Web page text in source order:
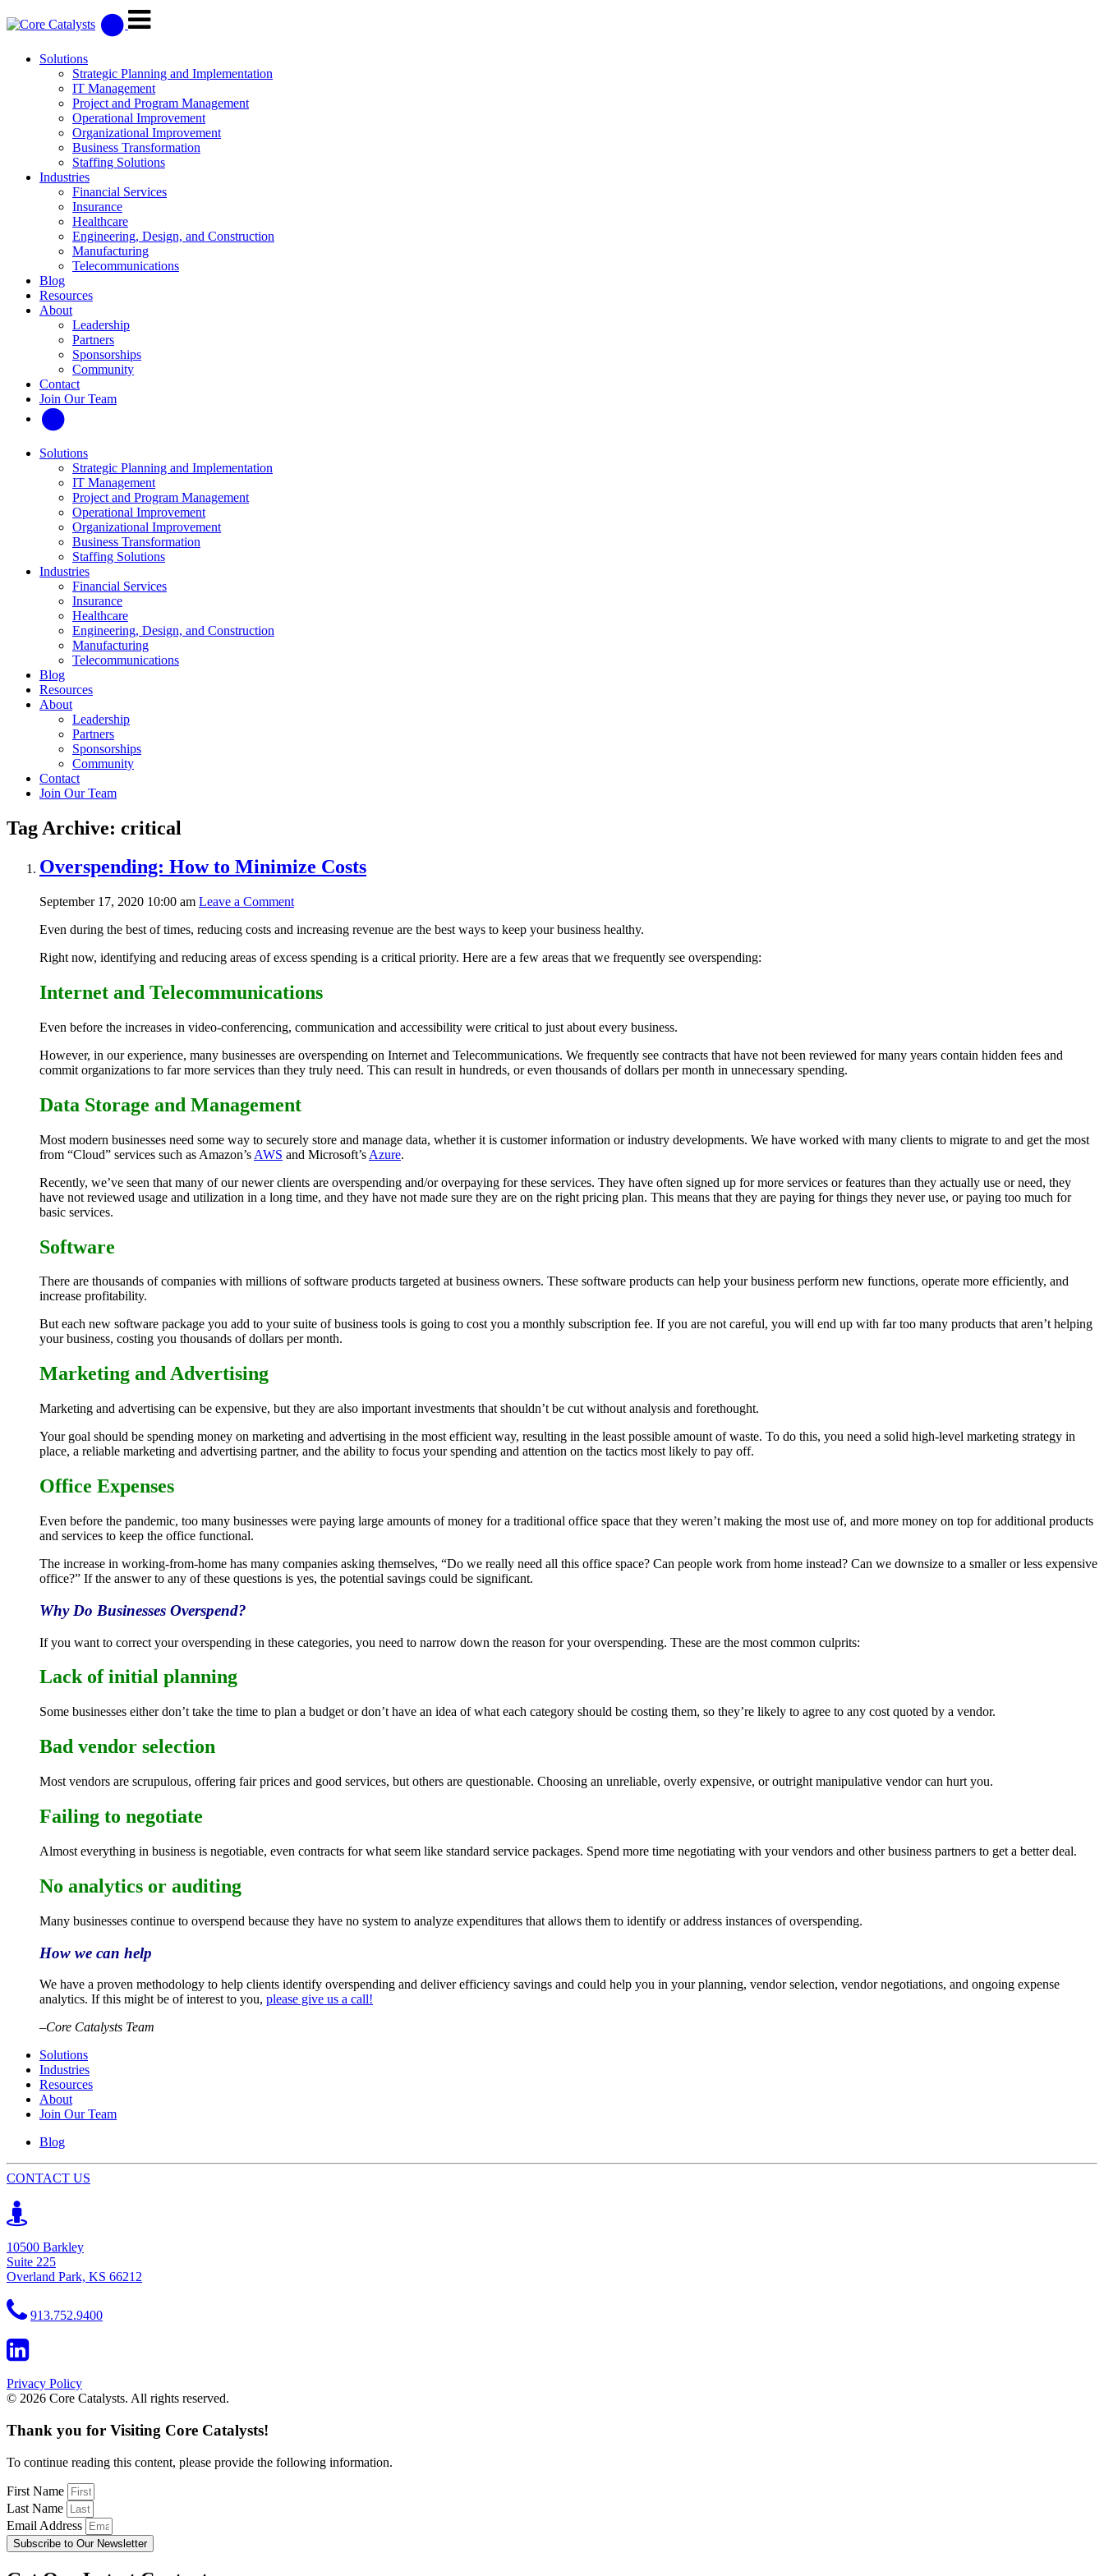
Solutions
Strategic Planning and Implementation
IT Management
Project and Program Management
Operational Improvement
Organizational Improvement
Business Transformation
Staffing Solutions
Industries
Financial Services
Insurance
Healthcare
Engineering, Design, and Construction
Manufacturing
Telecommunications
Blog
Resources
About
Leadership
Partners
Sponsorships
Community
Contact
Join Our Team
Solutions
Strategic Planning and Implementation
IT Management
Project and Program Management
Operational Improvement
Organizational Improvement
Business Transformation
Staffing Solutions
Industries
Financial Services
Insurance
Healthcare
Engineering, Design, and Construction
Manufacturing
Telecommunications
Blog
Resources
About
Leadership
Partners
Sponsorships
Community
Contact
Join Our Team
Tag Archive: critical
Overspending: How to Minimize Costs
September 17, 2020 10:00 am Leave a Comment
Even during the best of times, reducing costs and increasing revenue are the best ways to keep your business healthy.
Right now, identifying and reducing areas of excess spending is a critical priority. Here are a few areas that we frequently see overspending:
Internet and Telecommunications
Even before the increases in video-conferencing, communication and accessibility were critical to just about every business.
However, in our experience, many businesses are overspending on Internet and Telecommunications. We frequently see contracts that have not been reviewed for many years contain hidden fees and
commit organizations to far more services than they truly need. This can result in hundreds, or even thousands of dollars per month in unnecessary spending.
Data Storage and Management
Most modern businesses need some way to securely store and manage data, whether it is customer information or industry developments. We have worked with many clients to migrate to and get the most
from “Cloud” services such as Amazon’s AWS and Microsoft’s Azure.
Recently, we’ve seen that many of our newer clients are overspending and/or overpaying for these services. They have often signed up for more services or features than they actually use or need, they
have not reviewed usage and utilization in a long time, and they have not made sure they are on the right pricing plan. This means that they are paying for things they never use, or paying too much for
basic services.
Software
There are thousands of companies with millions of software products targeted at business owners. These software products can help your business perform new functions, operate more efficiently, and
increase profitability.
But each new software package you add to your suite of business tools is going to cost you a monthly subscription fee. If you are not careful, you will end up with far too many products that aren’t helping
your business, costing you thousands of dollars per month.
Marketing and Advertising
Marketing and advertising can be expensive, but they are also important investments that shouldn’t be cut without analysis and forethought.
Your goal should be spending money on marketing and advertising in the most efficient way, resulting in the least possible amount of waste. To do this, you need a solid high-level marketing strategy in
place, a reliable marketing and advertising partner, and the ability to focus your spending and attention on the tactics most likely to pay off.
Office Expenses
Even before the pandemic, too many businesses were paying large amounts of money for a traditional office space that they weren’t making the most use of, and more money on top for additional products
and services to keep the office functional.
The increase in working-from-home has many companies asking themselves, “Do we really need all this office space? Can people work from home instead? Can we downsize to a smaller or less expensive
office?” If the answer to any of these questions is yes, the potential savings could be significant.
Why Do Businesses Overspend?
If you want to correct your overspending in these categories, you need to narrow down the reason for your overspending. These are the most common culprits:
Lack of initial planning
Some businesses either don’t take the time to plan a budget or don’t have an idea of what each category should be costing them, so they’re likely to agree to any cost quoted by a vendor.
Bad vendor selection
Most vendors are scrupulous, offering fair prices and good services, but others are questionable. Choosing an unreliable, overly expensive, or outright manipulative vendor can hurt you.
Failing to negotiate
Almost everything in business is negotiable, even contracts for what seem like standard service packages. Spend more time negotiating with your vendors and other business partners to get a better deal.
No analytics or auditing
Many businesses continue to overspend because they have no system to analyze expenditures that allows them to identify or address instances of overspending.
How we can help
We have a proven methodology to help clients identify overspending and deliver efficiency savings and could help you in your planning, vendor selection, vendor negotiations, and ongoing expense
analytics. If this might be of interest to you, please give us a call!
–Core Catalysts Team
Solutions
Industries
Resources
About
Join Our Team
Blog
CONTACT US
10500 Barkley
Suite 225
Overland Park, KS 66212
913.752.9400
Privacy Policy
© 2026 Core Catalysts. All rights reserved.
Thank you for Visiting Core Catalysts!
To continue reading this content, please provide the following information.
First Name
Last Name
Email Address
Subscribe to Our Newsletter